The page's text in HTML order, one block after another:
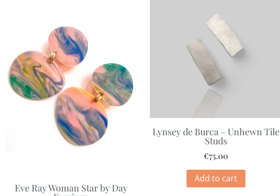
Eve Ray Woman Star by Day
Lynsey de Burca – Unhewn Tile
Studs
€75.00
Add to cart